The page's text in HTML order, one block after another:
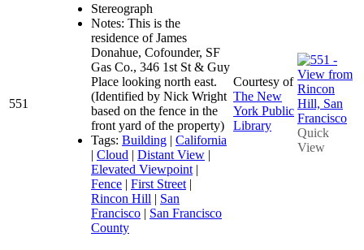
551
Stereograph
Notes: This is the
residence of James
Donahue, Cofounder, SF
Gas Co., 346 1st St & Guy
Place looking north east.
(Identified by Nick Wright
based on the fence in the
front yard of the property)
Tags: Building | California
| Cloud | Distant View |
Elevated Viewpoint |
Fence | First Street |
Rincon Hill | San
Francisco | San Francisco
County
Courtesy of
The New
York Public
Library
Quick
View